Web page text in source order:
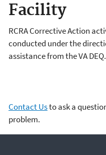
Facility
RCRA Corrective Action
conducted under the
assistance from the VA DEQ.
Contact Usto ask a
problem.